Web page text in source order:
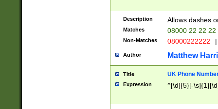
Description Allows dashes
Matches 08000 22 22 22
Non-Matches 08000222222 |
Author Matthew
Title UK Phone
Expression ^[\d]{5}[-